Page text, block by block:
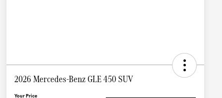
2026 Mercedes-Benz GLE 450 SUV
Your Price